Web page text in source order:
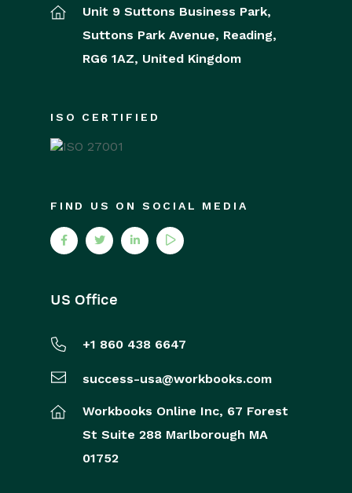
Unit 9 Suttons Business Park,
Suttons Park Avenue, Reading,
RG6 1AZ, United Kingdom
ISO CERTIFIED
FIND US ON SOCIAL MEDIA
US Office
+1 860 438 6647
success-usa@workbooks.com
Workbooks Online Inc, 67 Forest
St Suite 288 Marlborough MA
01752